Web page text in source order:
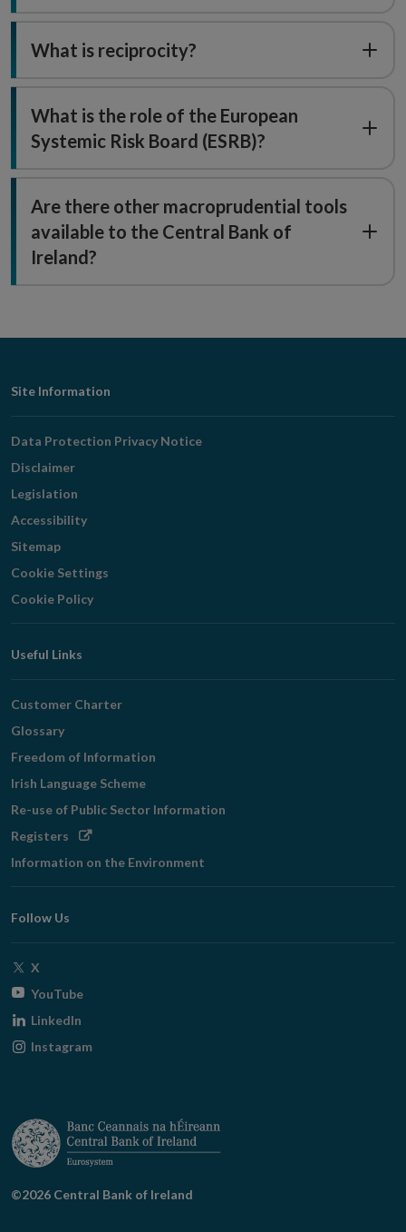
What is reciprocity?
What is the role of the European
Systemic Risk Board (ESRB)?
Are there other macroprudential tools
available to the Central Bank of
Ireland?
Footer
Navigation
Site Information
Data Protection Privacy Notice
Disclaimer
Legislation
Accessibility
Sitemap
Cookie Settings
Cookie Policy
Useful Links
Customer Charter
Glossary
Freedom of Information
Irish Language Scheme
Re-use of Public Sector Information
Registers Opens
window
Information on the Environment
Follow Us
X
window
YouTubeOpens
window
LinkedIn
Instagram
©2026 Central Bank of Ireland